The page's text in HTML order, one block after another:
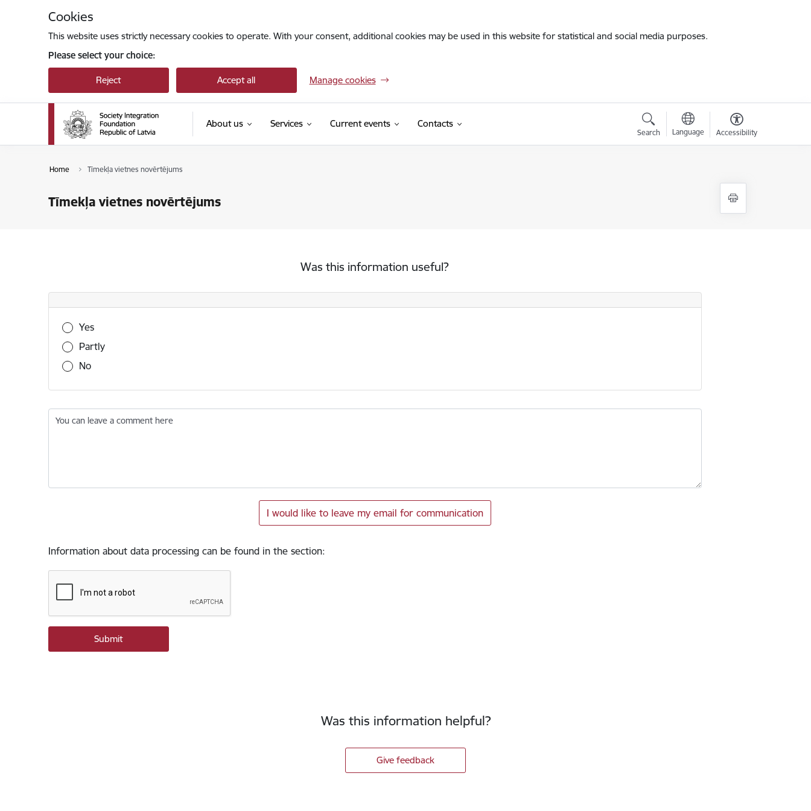
Cookies
This website uses strictly necessary cookies to operate. With your consent, additional cookies may be used in this website for statistical and social media purposes.
Please select your choice:
Reject Accept all Manage cookies
About us Services Current events Contacts
Search Language Accessibility
Home Tīmekļa vietnes novērtējums
Tīmekļa vietnes novērtējums
Was this information useful?
Was this information useful?
Yes
Partly
No
You can leave a comment here
I would like to leave my email for communication
Information about data processing can be found in the section:
Was this information helpful?
Give feedback